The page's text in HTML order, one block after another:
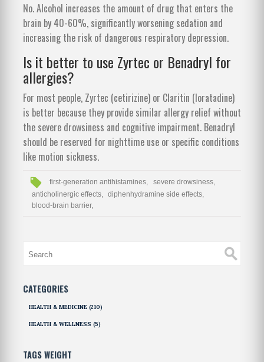
No. Alcohol increases the amount of drug that enters the
brain by 40-60%, significantly worsening sedation and
increasing the risk of dangerous respiratory depression.
Is it better to use Zyrtec or Benadryl for
allergies?
For most people, Zyrtec (cetirizine) or Claritin (loratadine)
is better because they provide similar allergy relief without
the severe drowsiness and cognitive impairment. Benadryl
should be reserved for nighttime use or specific conditions
like motion sickness.
first-generation antihistamines,
severe drowsiness,
anticholinergic effects,
diphenhydramine side effects,
blood-brain barrier,
CATEGORIES
HEALTH & MEDICINE (210)
HEALTH & WELLNESS (5)
TAGS WEIGHT